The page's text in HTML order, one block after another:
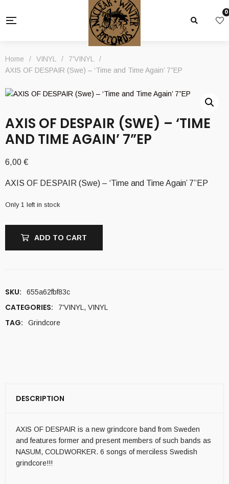
0
Home / VINYL / 7'VINYL
/
AXIS OF DESPAIR (Swe) – ‘Time and Time Again’ 7”EP
AXIS OF DESPAIR (SWE) – ‘TIME
AND TIME AGAIN’ 7”EP
6,00 €
AXIS OF DESPAIR (Swe) – ‘Time and Time Again’ 7”EP
Only 1 left in stock
ADD TO CART
SKU: 655a62fbf83c
CATEGORIES: 7'VINYL , VINYL
TAG: Grindcore
DESCRIPTION
AXIS OF DESPAIR is a new grindcore band from Sweden
and features former and present members of such bands as
NASUM, COLDWORKER. 6 songs of merciless Swedish
grindcore!!!